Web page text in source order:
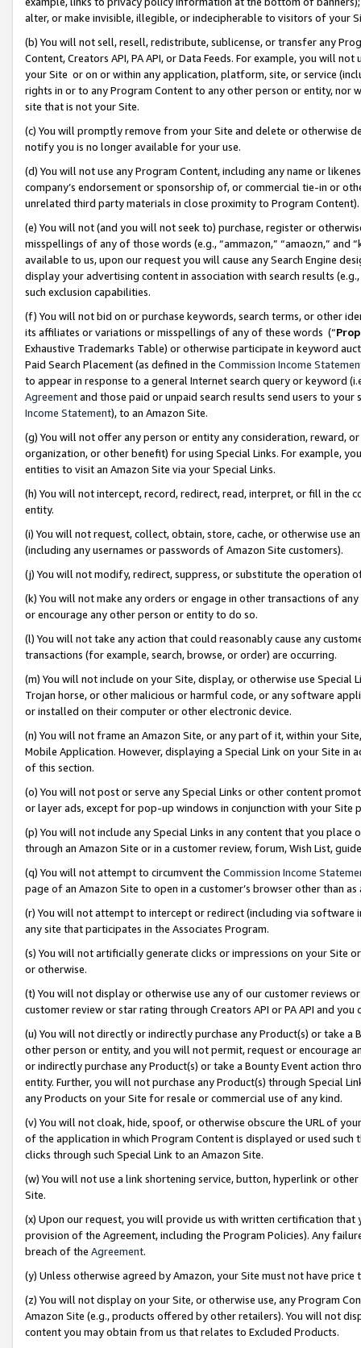
alter, or make invisible, illegible, or indecipherable to visitors of your
(b) You will not sell, resell, redistribute, sublicense, or transfer any
Content, Creators API, PA API, or Data Feeds. For example, you will
your Site or on or within any application, platform, site, or service
rights in or to any Program Content to any other person or entity, nor
site that is not your Site.
(c) You will promptly remove from your Site and delete or otherwise
notify you is no longer available for your use.
(d) You will not use any Program Content, including any name or
company’s endorsement or sponsorship of, or commercial tie-in or
unrelated third party materials in close proximity to Program Content).
(e) You will not (and you will not seek to) purchase, register or
misspellings of any of those words (e.g., “ammazon,” “amaozn,” and
available to us, upon our request you will cause any Search Engine
display your advertising content in association with search results
such exclusion capabilities.
(f) You will not bid on or purchase keywords, search terms, or other
its affiliates or variations or misspellings of any of these words (“
Exhaustive Trademarks Table) or otherwise participate in keyword
Paid Search Placement (as defined in the Commission Income
to appear in response to a general Internet search query or keyword
Agreementand those paid or unpaid search results send users to
Income Statement), to an Amazon Site.
(g) You will not offer any person or entity any consideration, reward,
organization, or other benefit) for using Special Links. For example,
entities to visit an Amazon Site via your Special Links.
(h) You will not intercept, record, redirect, read, interpret, or fill in
entity.
(i) You will not request, collect, obtain, store, cache, or otherwise use
(including any usernames or passwords of Amazon Site customers).
(j) You will not modify, redirect, suppress, or substitute the operation
(k) You will not make any orders or engage in other transactions of
or encourage any other person or entity to do so.
(l) You will not take any action that could reasonably cause any
transactions (for example, search, browse, or order) are occurring.
(m) You will not include on your Site, display, or otherwise use
Trojan horse, or other malicious or harmful code, or any software
or installed on their computer or other electronic device.
(n) You will not frame an Amazon Site, or any part of it, within your
Mobile Application. However, displaying a Special Link on your Site
of this section.
(o) You will not post or serve any Special Links or other content
or layer ads, except for pop-up windows in conjunction with your
(p) You will not include any Special Links in any content that you
through an Amazon Site or in a customer review, forum, Wish List,
(q) You will not attempt to circumvent the Commission Income
page of an Amazon Site to open in a customer’s browser other than
(r) You will not attempt to intercept or redirect (including via software
any site that participates in the Associates Program.
(s) You will not artificially generate clicks or impressions on your Site
or otherwise.
(t) You will not display or otherwise use any of our customer reviews
customer review or star rating through Creators API or PA API and
(u) You will not directly or indirectly purchase any Product(s) or take
other person or entity, and you will not permit, request or encourage
or indirectly purchase any Product(s) or take a Bounty Event action
entity. Further, you will not purchase any Product(s) through Special
any Products on your Site for resale or commercial use of any kind.
(v) You will not cloak, hide, spoof, or otherwise obscure the URL of
of the application in which Program Content is displayed or used
clicks through such Special Link to an Amazon Site.
(w) You will not use a link shortening service, button, hyperlink or
Site.
(x) Upon our request, you will provide us with written certification
provision of the Agreement, including the Program Policies). Any
breach of the Agreement.
(y) Unless otherwise agreed by Amazon, your Site must not have
(z) You will not display on your Site, or otherwise use, any Program
Amazon Site (e.g., products offered by other retailers). You will not
content you may obtain from us that relates to Excluded Products.